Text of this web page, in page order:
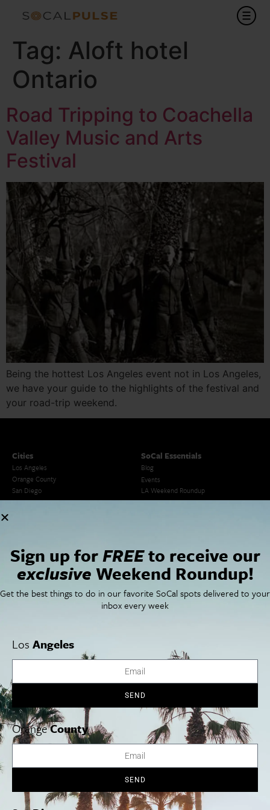
Tag: Aloft hotel
Ontario
Road Tripping to Coachella
Valley Music and Arts
Festival
Being the hottest Los Angeles event not in Los Angeles,
we have your guide to the highlights of the festival and
your road-trip weekend.
Cities
Los Angeles
Orange County
San Diego
San Francisco
SoCal Essentials
Blog
Events
LA Weekend Roundup
OC Weekend Roundup
Things To Do In SoCal
SoCal Food + Drink
SoCal Style + Beauty
SoCal Arts + Culture
Getaway
SoCalPulse
About Us
Publications
Advertise
Contact
Los Angeles Orange County San Diego
Los Angeles Museums Guide
Sign up forFREEto receive our
exclusive Weekend Roundup!
Get the best things to do in our favorite SoCal spots delivered to your
inbox every week
Los Angeles
SEND
OrangeCounty
SEND